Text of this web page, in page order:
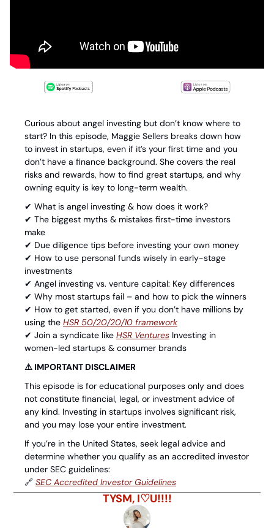
Curious about angel investing but don’t know where to
start? In this episode, Maggie Sellers breaks down how
to invest in startups, even if it’s your first time and you
don’t have a finance background. She covers the real
risks and rewards, how to find great startups, and why
owning equity is key to long-term wealth.
✔ What is angel investing & how does it work?
✔ The biggest myths & mistakes first-time investors
make
✔ Due diligence tips before investing your own money
✔ How to use personal funds wisely in early-stage
investments
✔ Angel investing vs. venture capital: Key differences
✔ Why most startups fail – and how to pick the winners
✔ How to get started, even if you don’t have millions by
using the ⁠HSR 50/20/20/10 framework⁠
✔ Join a syndicate like ⁠HSR Ventures⁠ Investing in
women-led startups & consumer brands
⚠️ IMPORTANT DISCLAIMER
This episode is for educational purposes only and does
not constitute financial, legal, or investment advice of
any kind. Investing in startups involves significant risk,
and you may lose your entire investment.
If you’re in the United States, seek legal advice and
determine whether you qualify as an accredited investor
under SEC guidelines:
🔗 ⁠SEC Accredited Investor Guidelines⁠
TYSM, I♡U!!!!